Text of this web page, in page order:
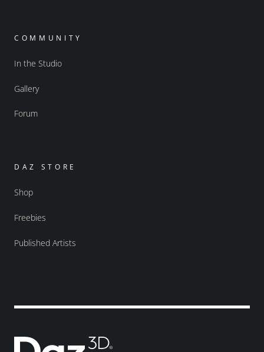
COMMUNITY
In the Studio
Gallery
Forum
DAZ STORE
Shop
Freebies
Published Artists